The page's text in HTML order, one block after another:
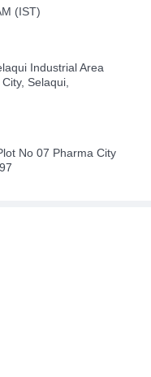
(IST)
Industrial Area
Selaqui,
No 07 Pharma City